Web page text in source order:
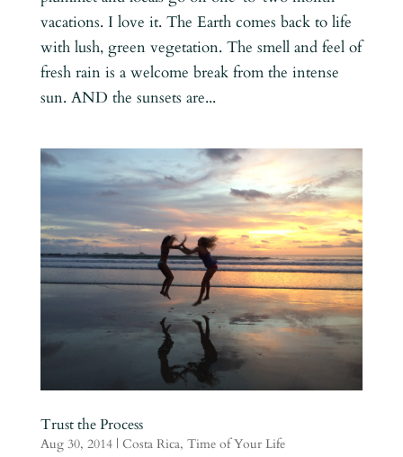
vacations. I love it. The Earth comes back to life
with lush, green vegetation. The smell and feel of
fresh rain is a welcome break from the intense
sun. AND the sunsets are...
Trust the Process
Aug 30, 2014| Costa Rica, Time of Your Life